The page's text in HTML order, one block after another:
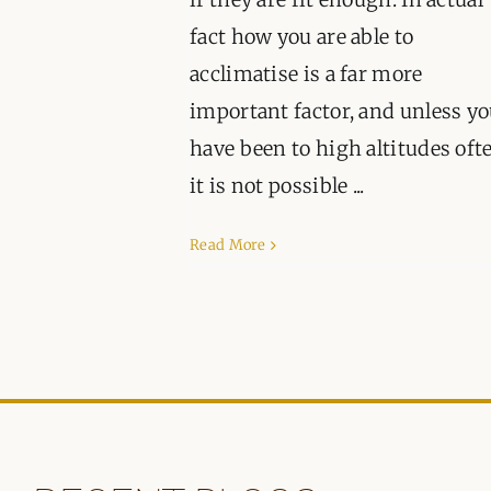
fact how you are able to
acclimatise is a far more
important factor, and unless
have been to high altitudes
it is not possible ...
Read More